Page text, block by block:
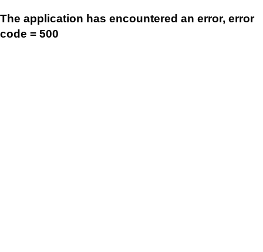
The application has encountered an error, error
code = 500